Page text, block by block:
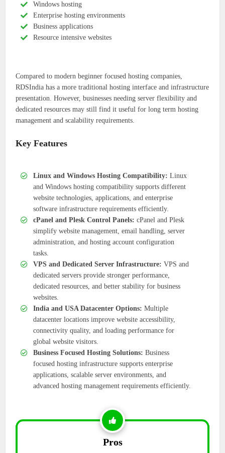
Windows hosting
Enterprise hosting environments
Business applications
Resource intensive websites
Compared to modern beginner focused hosting companies,
RDSIndia has a more traditional hosting interface and infrastructure
presentation. However, businesses needing server flexibility and
dedicated resources may still find it useful for long term hosting
management and scalability requirements.
Key Features
Linux and Windows Hosting Compatibility: Linux
and Windows hosting compatibility supports different
website technologies, applications, and enterprise
software infrastructure requirements efficiently.
cPanel and Plesk Control Panels: cPanel and Plesk
simplify website management, email handling, server
administration, and hosting account configuration
tasks.
VPS and Dedicated Server Infrastructure: VPS and
dedicated servers provide stronger performance,
dedicated resources, and better stability for business
websites.
India and USA Datacenter Options: Multiple
datacenter locations improve website accessibility,
connectivity quality, and loading performance for
global website visitors.
Business Focused Hosting Solutions: Business
focused hosting infrastructure supports enterprise
applications, scalable server environments, and
advanced hosting management requirements efficiently.
Pros